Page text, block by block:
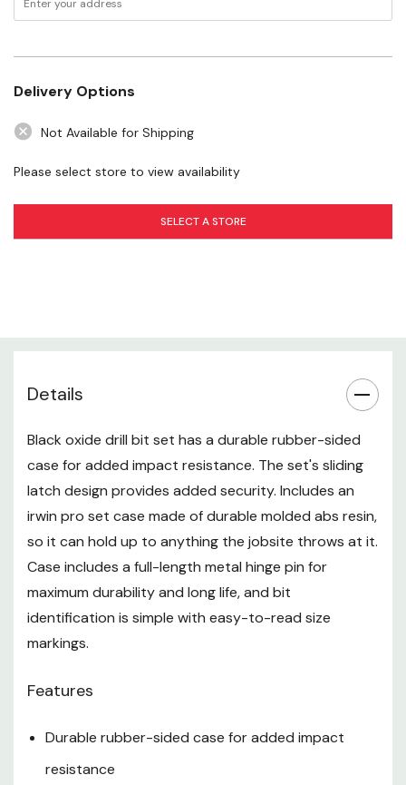
Delivery Options
Not Available for Shipping
Please select store to view availability
SELECT A STORE
Details
Black oxide drill bit set has a durable rubber-sided
case for added impact resistance. The set's sliding
latch design provides added security. Includes an
irwin pro set case made of durable molded abs resin,
so it can hold up to anything the jobsite throws at it.
Case includes a full-length metal hinge pin for
maximum durability and long life, and bit
identification is simple with easy-to-read size
markings.
Features
Durable rubber-sided case for added impact
resistance